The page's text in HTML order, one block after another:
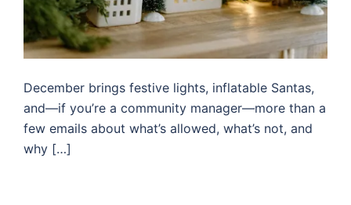
December brings festive lights, inflatable Santas,
and—if you’re a community manager—more than a
few emails about what’s allowed, what’s not, and
why […]